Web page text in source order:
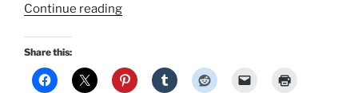
Continue reading“Laura
Peaks
cosplay
Share this: